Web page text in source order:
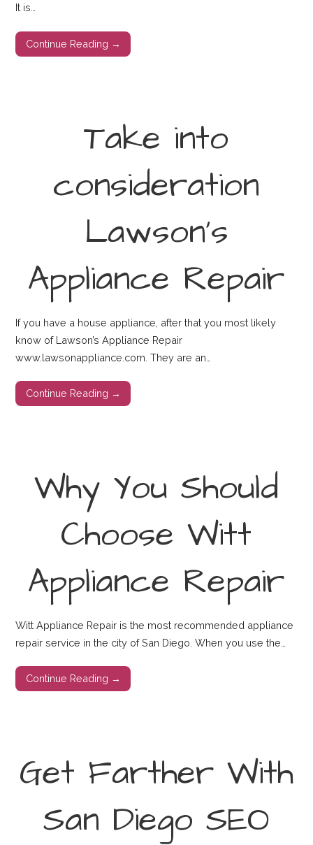
It is…
Continue Reading →
Take into
consideration
Lawson’s
Appliance Repair
If you have a house appliance, after that you most likely
know of Lawson’s Appliance Repair
www.lawsonappliance.com. They are an…
Continue Reading →
Why You Should
Choose Witt
Appliance Repair
Witt Appliance Repair is the most recommended appliance
repair service in the city of San Diego. When you use the…
Continue Reading →
Get Farther With
San Diego SEO